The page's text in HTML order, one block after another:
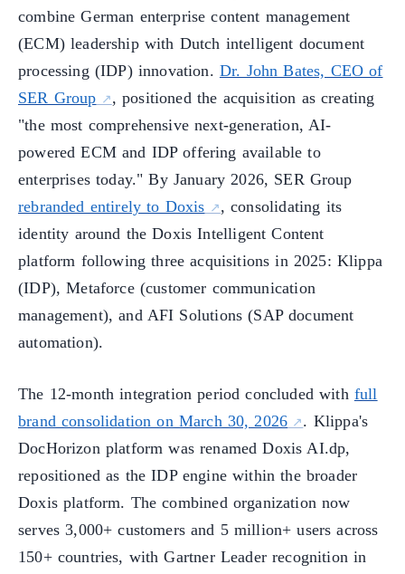
combine German enterprise content management
(ECM) leadership with Dutch intelligent document
processing (IDP) innovation. Dr. John Bates, CEO of
SER Group
, positioned the acquisition as creating
"the most comprehensive next-generation, AI-
powered ECM and IDP offering available to
enterprises today." By January 2026, SER Group
rebranded entirely to Doxis
, consolidating its
identity around the Doxis Intelligent Content
platform following three acquisitions in 2025: Klippa
(IDP), Metaforce (customer communication
management), and AFI Solutions (SAP document
automation).
The 12-month integration period concluded with full
brand consolidation on March 30, 2026
. Klippa's
DocHorizon platform was renamed Doxis AI.dp,
repositioned as the IDP engine within the broader
Doxis platform. The combined organization now
serves 3,000+ customers and 5 million+ users across
150+ countries, with Gartner Leader recognition in